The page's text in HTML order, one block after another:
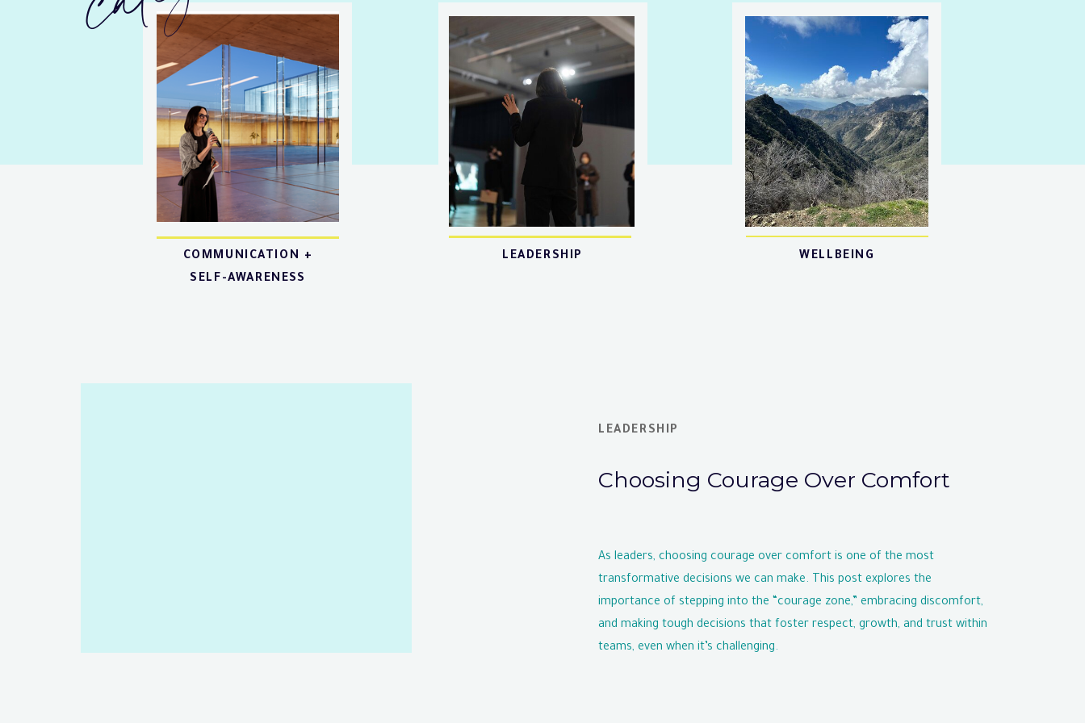
COMMUNICATION +
SELF-AWARENESS
LEADERSHIP WELLBEING
Choosing Courage Over Comfort
As leaders, choosing courage over comfort is one of the most
transformative decisions we can make. This post explores the
importance of stepping into the “courage zone,” embracing discomfort,
and making tough decisions that foster respect, growth, and trust within
teams, even when it’s challenging.
LEADERSHIP